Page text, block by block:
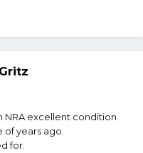
NRA excellent condition
of years ago.
for.